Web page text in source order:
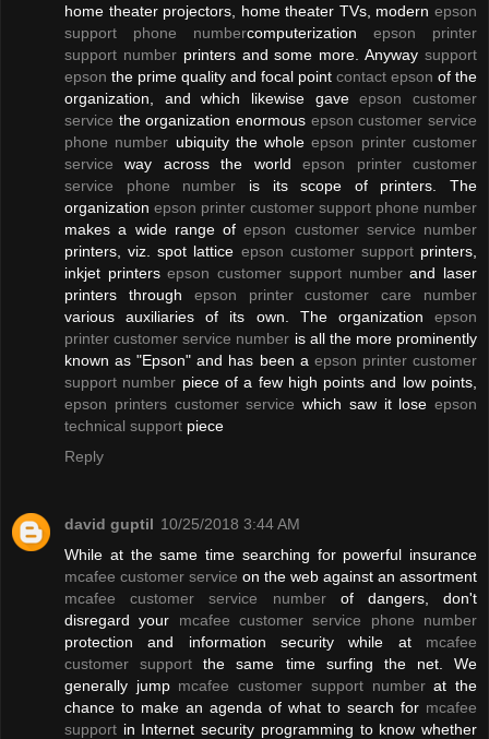
home theater projectors, home theater TVs, modern epson
support phone numbercomputerization epson printer
support numberprinters and some more. Anywaysupport
epson the prime quality and focal point contact epson of the
organization, and which likewise gaveepson customer
service the organization enormous epson customer service
phone number ubiquity the wholeepson printer customer
service way across the worldepson printer customer
service phone number is its scope of printers. The
organization epson printer customer support phone number
makes a wide range ofepson customer service number
printers, viz. spot lattice epson customer supportprinters,
inkjet printersepson customer support numberand laser
printers through epson printer customer care number
various auxiliaries of its own. The organization epson
printer customer service number is all the more prominently
known as "Epson" and has been a epson printer customer
support number piece of a few high points and low points,
epson printers customer service which saw it lose epson
technical support piece
Reply
david guptil 10/25/2018 3:44 AM
While at the same time searching for powerful insurance
mcafee customer service on the web against an assortment
mcafee customer service numberof dangers, don't
disregard your mcafee customer service phone number
protection and information security while at mcafee
customer support the same time surfing the net. We
generally jump mcafee customer support numberat the
chance to make an agenda of what to search for mcafee
support in Internet security programming to know whether